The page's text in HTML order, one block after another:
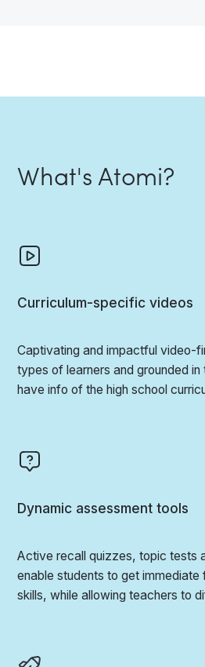
What's Atomi?
Curriculum-specific videos
Captivating and impactful video-
types of learners and grounded
have info of the high school
Dynamic assessment tools
Active recall quizzes, topic tests
enable students to get immediate
skills, while allowing teachers to